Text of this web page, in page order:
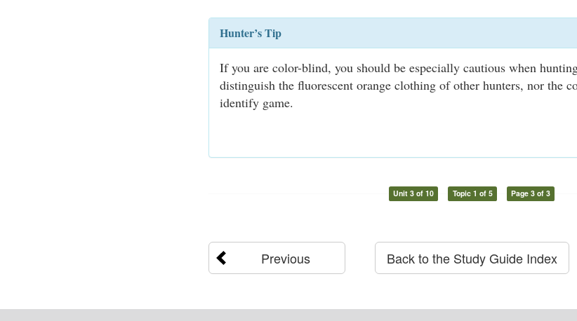
Hunter’s Tip
If you are color-blind, you should be especially cautious when
distinguish the fluorescent orange clothing of other hunters, nor the
identify game.
Unit 3 of 10 Topic 1 of 5 Page 3 of 3
Previous Back to the Study Guide Index